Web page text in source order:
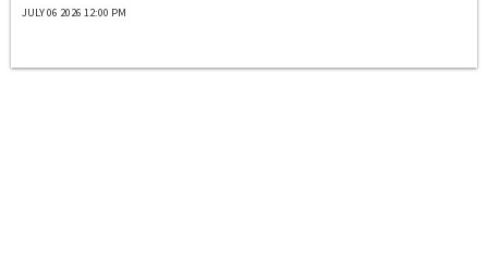
JULY 06 2026 12:00 PM